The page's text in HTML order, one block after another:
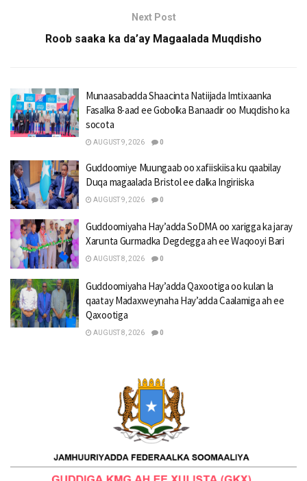
Next Post
Roob saaka ka da’ay Magaalada Muqdisho
Munaasabadda Shaacinta Natiijada Imtixaanka
Fasalka 8-aad ee Gobolka Banaadir oo Muqdisho ka
socota
AUGUST 9, 2026 0
Guddoomiye Muungaab oo xafiiskiisa ku qaabilay
Duqa magaalada Bristol ee dalka Ingiriiska
AUGUST 9, 2026 0
Guddoomiyaha Hay’adda SoDMA oo xarigga ka jaray
Xarunta Gurmadka Degdegga ah ee Waqooyi Bari
AUGUST 8, 2026 0
Guddoomiyaha Hay’adda Qaxootiga oo kulan la
qaatay Madaxweynaha Hay’adda Caalamiga ah ee
Qaxootiga
AUGUST 8, 2026 0